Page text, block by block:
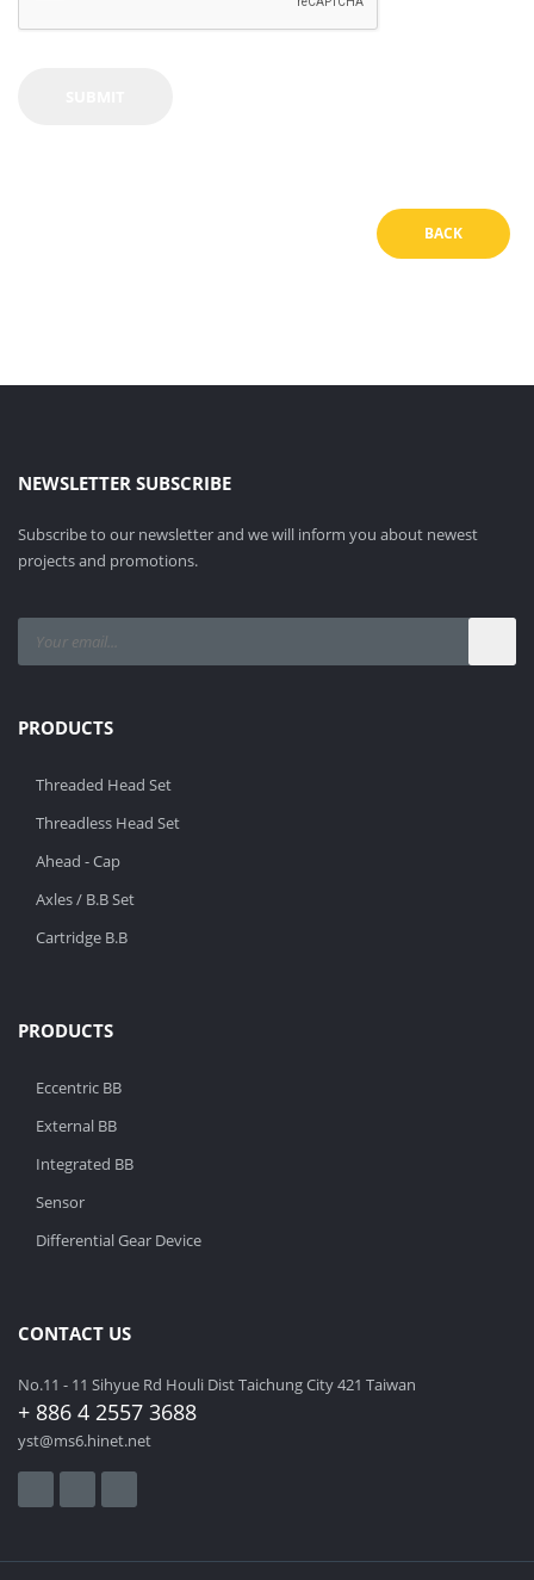
BACK
NEWSLETTER SUBSCRIBE
Subscribe to our newsletter and we will inform you about newest
projects and promotions.
PRODUCTS
Threaded Head Set
Threadless Head Set
Ahead - Cap
Axles / B.B Set
Cartridge B.B
PRODUCTS
Eccentric BB
External BB
Integrated BB
Sensor
Differential Gear Device
CONTACT US
No.11 - 11 Sihyue Rd Houli Dist Taichung City 421 Taiwan
+ 886 4 2557 3688
yst@ms6.hinet.net